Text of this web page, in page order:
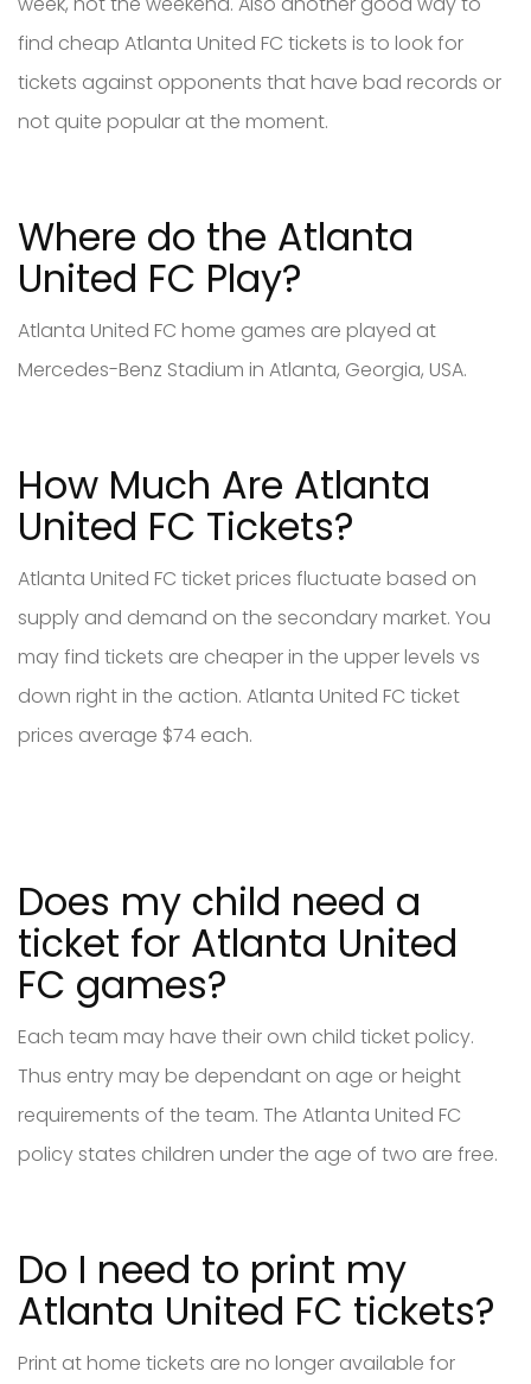
find cheap Atlanta United FC tickets is to look for
tickets against opponents that have bad records or
not quite popular at the moment.
Where do the Atlanta
United FC Play?
Atlanta United FC home games are played at
Mercedes-Benz Stadium in Atlanta, Georgia, USA.
How Much Are Atlanta
United FC Tickets?
Atlanta United FC ticket prices fluctuate based on
supply and demand on the secondary market. You
may find tickets are cheaper in the upper levels vs
down right in the action. Atlanta United FC ticket
prices average $74 each.
Does my child need a
ticket for Atlanta United
FC games?
Each team may have their own child ticket policy.
Thus entry may be dependant on age or height
requirements of the team. The Atlanta United FC
policy states children under the age of two are free.
Do I need to print my
Atlanta United FC tickets?
Print at home tickets are no longer available for